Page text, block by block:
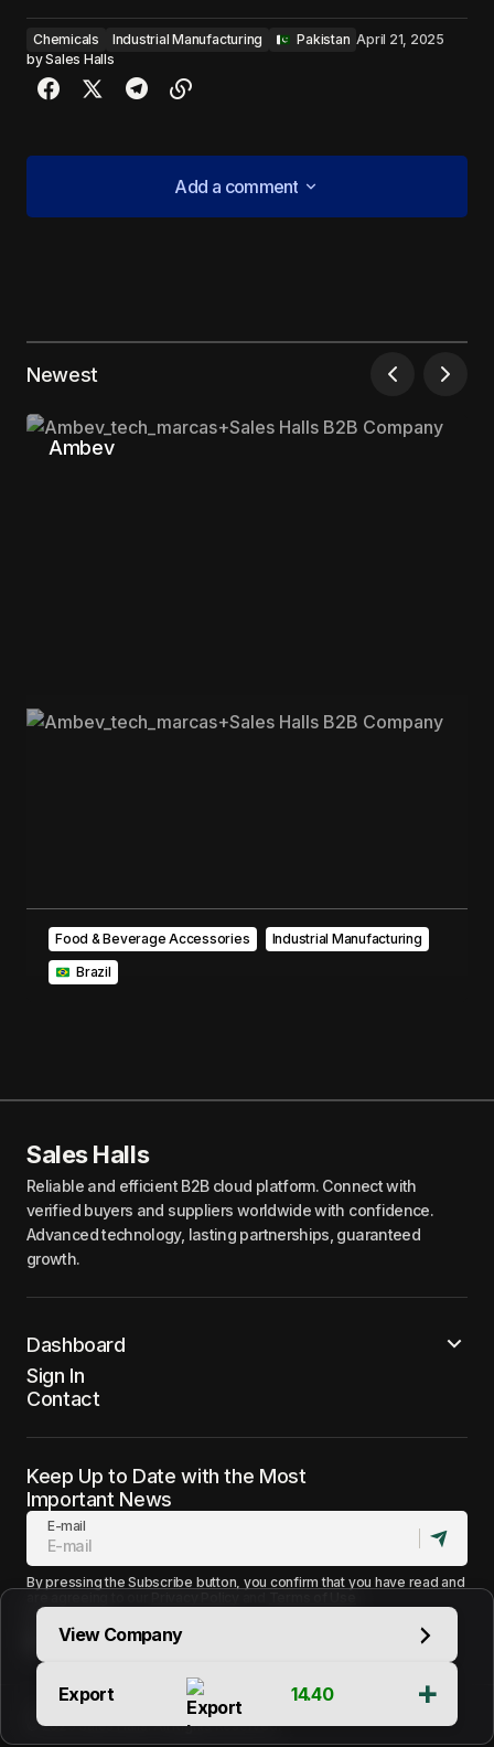
Chemicals Industrial Manufacturing ‎ ‎ ‎Pakistan April 21, 2025
bySales Halls
Add a comment
Add a comment
Newest
Ambev
Food & Beverage Accessories
Industrial Manufacturing
‎ ‎ Brazil
Sales Halls
Reliable and efficient B2B cloud platform. Connect with
verified buyers and suppliers worldwide with confidence.
Advanced technology, lasting partnerships, guaranteed
growth.
Dashboard
Sign In
Contact
Keep Up to Date with the Most
Important News
E-mail
By pressing the Subscribe button, you confirm that you have read and
Follow Us
Contact
© 2025 Sales Halls. All Rights Reserved.
View Company
Export 14.40